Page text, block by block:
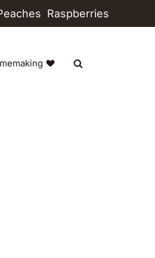
Raspberries